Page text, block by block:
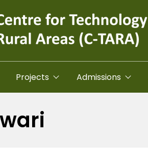
Projects Admissions